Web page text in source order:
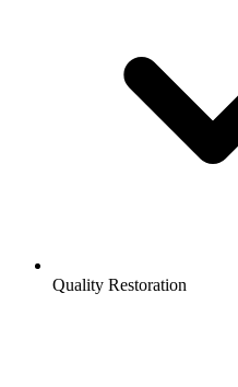
Quality Restoration